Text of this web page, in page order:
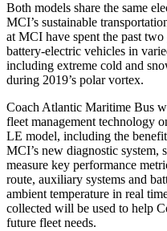
Both models share the same
MCI’s sustainable
at MCI have spent the past two
battery-electric vehicles in
including extreme cold and
during 2019’s polar vortex.
Coach Atlantic Maritime Bus
fleet management technology
LE model, including the
MCI’s new diagnostic system,
measure key performance
route, auxiliary systems and
ambient temperature in real
collected will be used to help
future fleet needs.